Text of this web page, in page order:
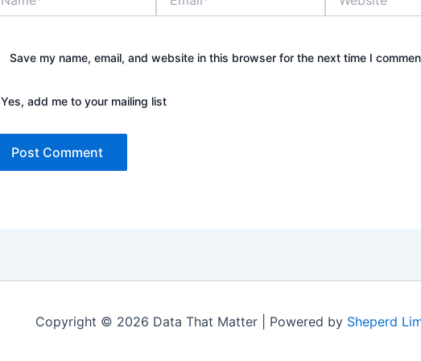
Save my name, email, and website in this browser for the next time I
Yes, add me to your mailing list
Copyright © 2026 Data That Matter | Powered by Sheperd